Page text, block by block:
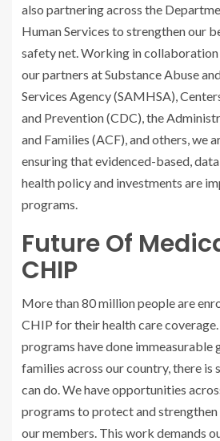
also partnering across the
Human Services to strengthen our
safety net. Working in
our partners at Substance Abuse
Services Agency (SAMHSA),
and Prevention (CDC), the
and Families (ACF), and others, we
ensuring that evidenced-based,
health policy and investments are
programs.
Future Of
CHIP
More than 80 million people are
CHIP for their health care
programs have done
families across our country, there is
can do. We have opportunities
programs to protect and
our members. This work demands